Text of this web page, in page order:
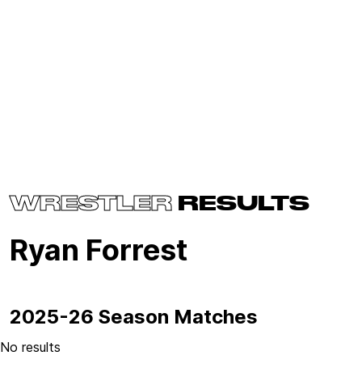
WRESTLER RESULTS
Ryan Forrest
2025-26 Season Matches
No results